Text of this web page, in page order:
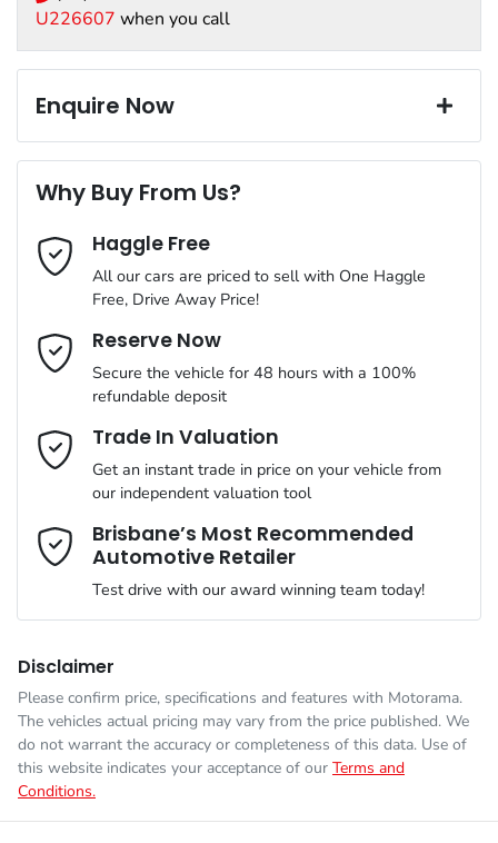
program.
MOTORAMA HOME DRIVE
Like to test drive one of our Pre-Owned vehicles from the
comfort of your own home or office?
Simply ask the team about a home test drive & we will be more
than happy to bring the car to you.
We can sort out payment or do the finance application online -
all at your convenience.
Corrosion control
A range of dash cams to protect yourself and your vehicle
Exterior color GREY
Torque 600 Nm
Gearbox
ANCAP safety rating
VIN MNACMFF70NW258231
Engine size
Fuel tank capacity 80 L
Weight
12V Socket(s) - Auxiliary
4 Wheel Disc Brakes
6 Speaker Stereo
Adaptive Speed Limiter - Road Sign Recognition
Adjustable Steering Col. - Tilt & Reach
Airbag - Driver
Airbag - Knee Driver
U226607 when you call
Enquire Now
Last Name*
Email Address*
Mobile Number*
Comments *
Enquire Now
Why Buy From Us?
Haggle Free
All our cars are priced to sell with One Haggle
Free, Drive Away Price!
Reserve Now
Secure the vehicle for 48 hours with a 100%
refundable deposit
Trade In Valuation
Get an instant trade in price on your vehicle from
our independent valuation tool
Brisbane’s Most Recommended
Automotive Retailer
Test drive with our award winning team today!
Disclaimer
Please confirm price, specifications and features with Motorama.
The vehicles actual pricing may vary from the price published. We
do not warrant the accuracy or completeness of this data. Use of
this website indicates your acceptance of our Terms and
Conditions.